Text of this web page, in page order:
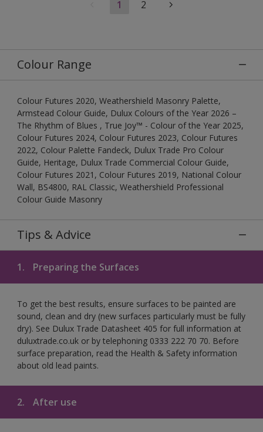
1 2
Colour Range
Colour Futures 2020, Weathershield Masonry Palette,
Armstead Colour Guide, Dulux Colours of the Year 2026 –
The Rhythm of Blues , True Joy™ - Colour of the Year 2025,
Colour Futures 2024, Colour Futures 2023, Colour Futures
2022, Colour Palette Fandeck, Dulux Trade Pro Colour
Guide, Heritage, Dulux Trade Commercial Colour Guide,
Colour Futures 2021, Colour Futures 2019, National Colour
Wall, BS4800, RAL Classic, Weathershield Professional
Colour Guide Masonry
Tips & Advice
1. Preparing the Surfaces
To get the best results, ensure surfaces to be painted are
sound, clean and dry (new surfaces particularly must be fully
dry). See Dulux Trade Datasheet 405 for full information at
duluxtrade.co.uk or by telephoning 0333 222 70 70. Before
surface preparation, read the Health & Safety information
about old lead paints.
2. After use